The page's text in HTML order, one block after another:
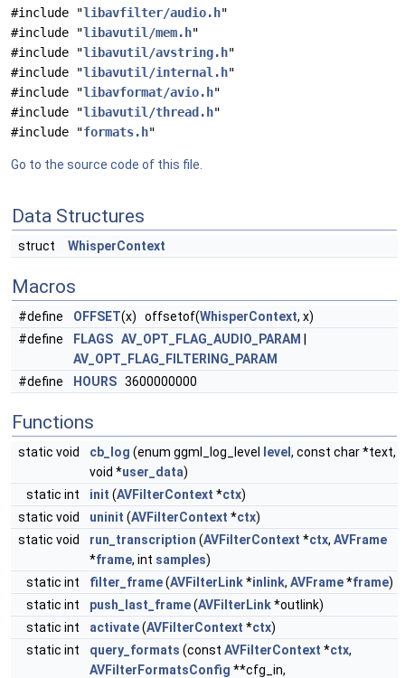
#include "libavfilter/audio.h"
#include "libavutil/mem.h"
#include "libavutil/avstring.h"
#include "libavutil/internal.h"
#include "libavformat/avio.h"
#include "libavutil/thread.h"
#include "formats.h"
Go to the source code of this file.
Data Structures
struct WhisperContext
Macros
#define OFFSET(x) offsetof(WhisperContext, x)
#define
FLAGS AV_OPT_FLAG_AUDIO_PARAM
AV_OPT_FLAG_FILTERING_PARAM
#define
HOURS 3600000000
Functions
static void cb_log (enum ggml_log_level level , const char *text,
void *user_data)
static int
init (AVFilterContext *ctx)
static void
uninit (AVFilterContext *ctx)
static void
run_transcription (AVFilterContext *ctx, AVFrame
*frame, int samples)
static int
filter_frame(AVFilterLink*inlink, AVFrame*frame)
static int
push_last_frame(AVFilterLink*outlink)
static int
activate(AVFilterContext *ctx)
static int
query_formats (const AVFilterContext *ctx,
AVFilterFormatsConfig **cfg_in,